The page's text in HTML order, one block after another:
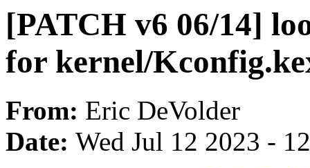
[PATCH v6 06/14]
for kernel/
From: Eric DeVolder
Date: Wed Jul 12 2023 -